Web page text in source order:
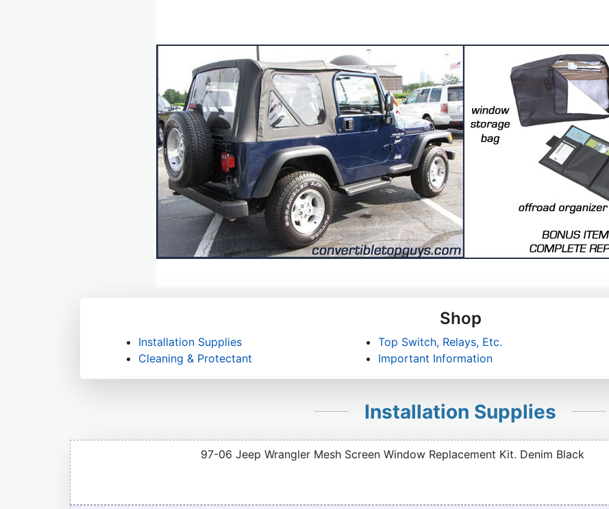
Shop
Installation Supplies
Cleaning & Protectant
Top Switch, Relays, Etc.
Important Information
Installation Supplies
97-06 Jeep Wrangler Mesh Screen Window Replacement Kit. Denim Black